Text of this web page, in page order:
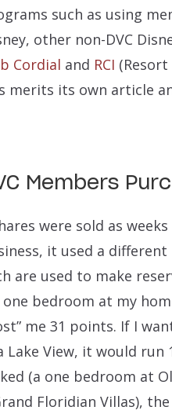
such as using
other non-DVC
Cordial and RCI
merits its own article
Members
were sold as
it used a
are used to make
bedroom at my
me 31 points. If I
Lake View, it would
(a one bedroom at
Floridian Villas),